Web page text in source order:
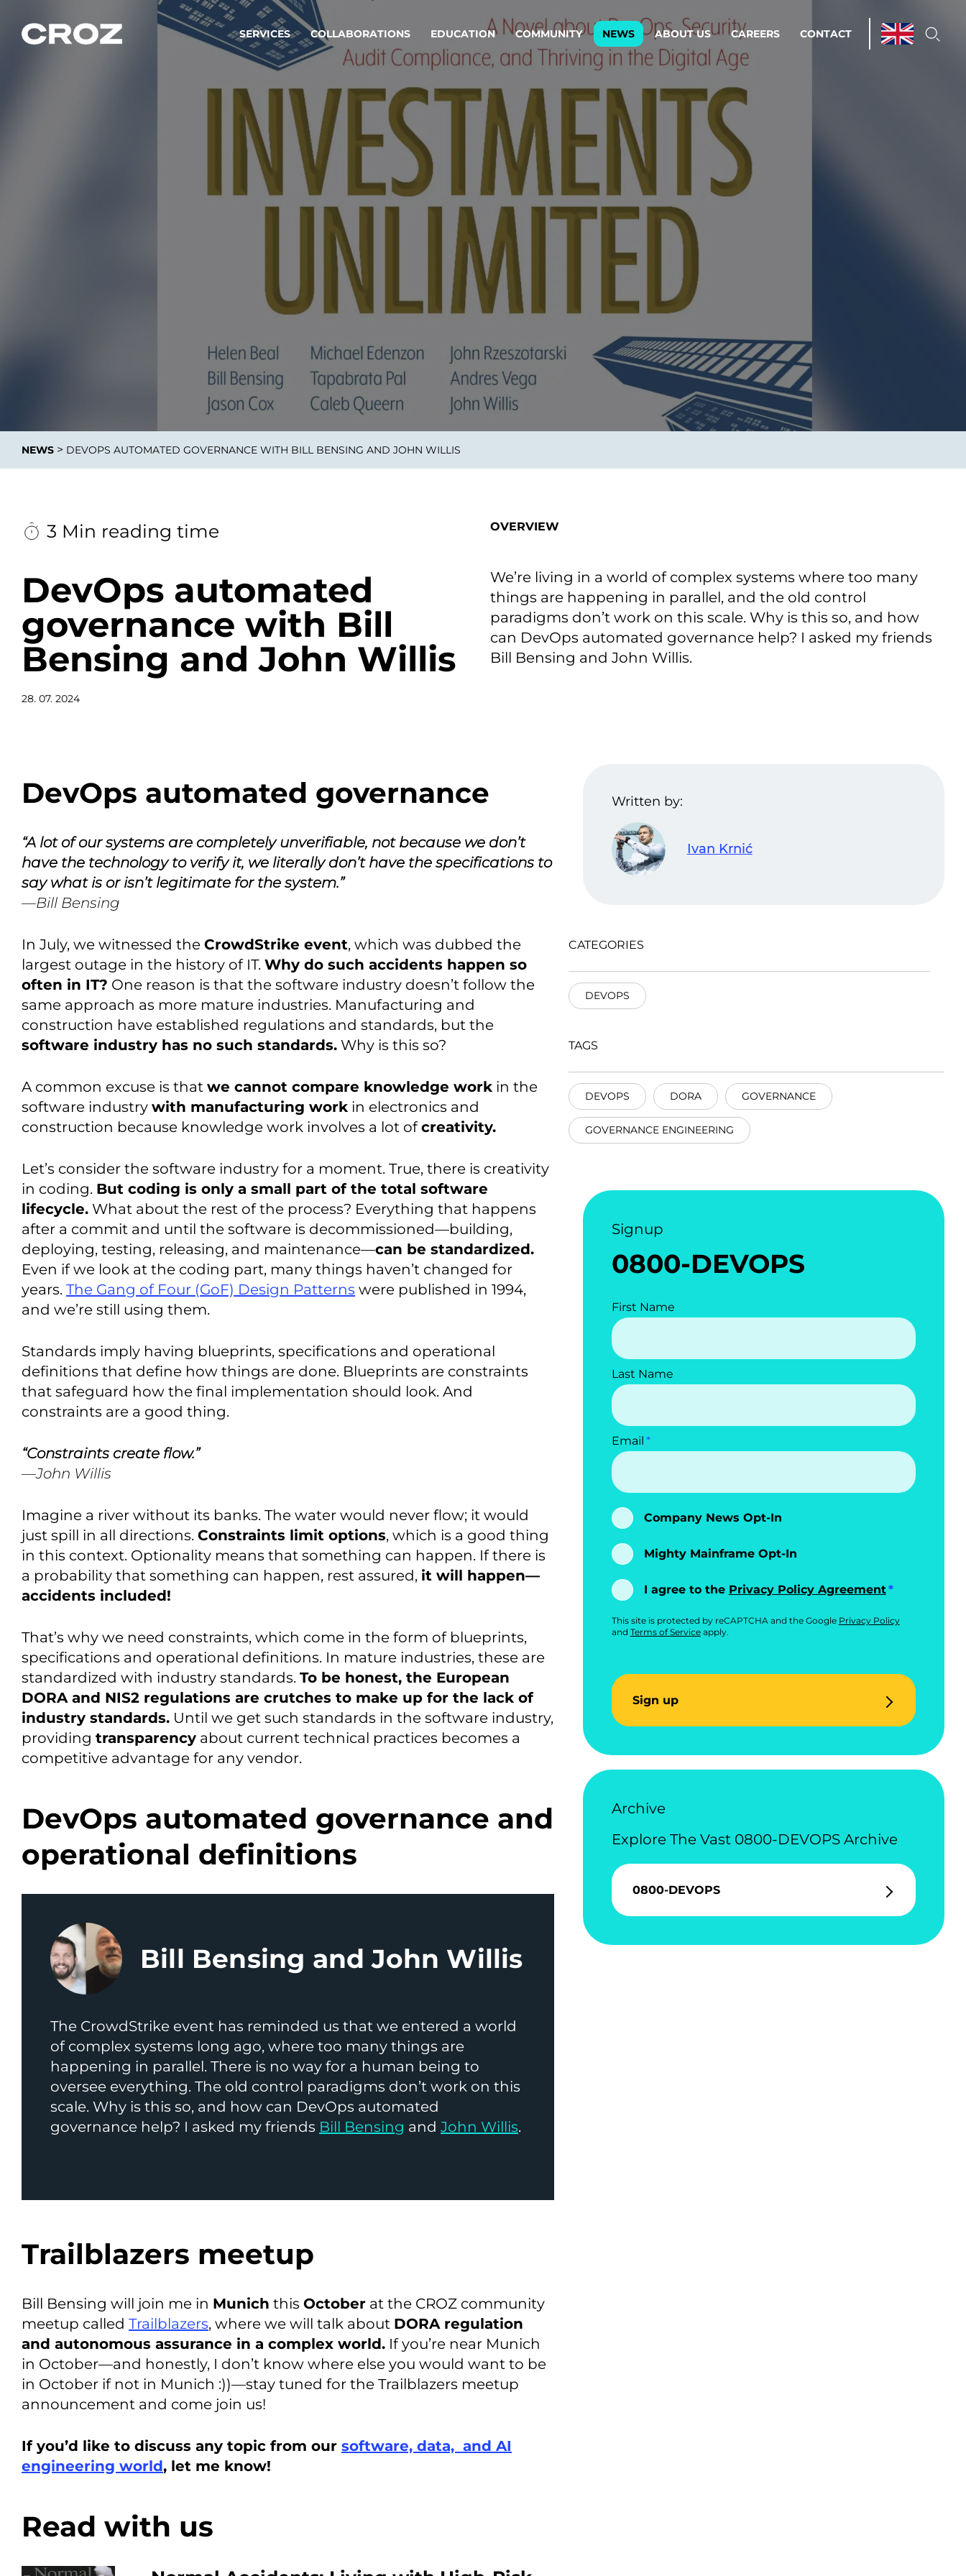
SERVICES
Strategy & service design
Transforming big into
successful products & services.
Operations & Managed Services
Streamline operations.
Step closer to your peace of mind.
Software, Data & AI Engineering
Building products and services that stand the test of time.
Integrations
To integrate means to
innovate.
Enterprise AI
Adaptive AI strategy
enables businesses to make
time.
Cloud Environments
A cloud strategy as a
foundation for scalability.
Improving and scaling
Product
Mainframe Services Security
COLLABORATIONS EDUCATION COMMUNITY NEWS ABOUT US CAREERS CONTACT
NEWS > DEVOPS AUTOMATED GOVERNANCE WITH BILL BENSING AND JOHN WILLIS
3 Min reading time
DevOps automated
governance with Bill
Bensing and John Willis
28. 07. 2024
OVERVIEW
We’re living in a world of complex systems where too many
things are happening in parallel, and the old control
paradigms don’t work on this scale. Why is this so, and how
can DevOps automated governance help? I asked my friends
Bill Bensing and John Willis.
DevOps automated governance
“A lot of our systems are completely unverifiable, not because we don’t
have the technology to verify it, we literally don’t have the specifications to
say what is or isn’t legitimate for the system.”
—Bill Bensing
In July, we witnessed the CrowdStrike event, which was dubbed the
largest outage in the history of IT. Why do such accidents happen so
often in IT? One reason is that the software industry doesn’t follow the
same approach as more mature industries. Manufacturing and
construction have established regulations and standards, but the
software industry has no such standards. Why is this so?
A common excuse is that we cannot compare knowledge work in the
software industry with manufacturing work in electronics and
construction because knowledge work involves a lot ofcreativity.
Let’s consider the software industry for a moment. True, there is creativity
in coding. But coding is only a small part of the total software
lifecycle. What about the rest of the process? Everything that happens
after a commit and until the software is decommissioned—building,
deploying, testing, releasing, and maintenance—can be standardized.
Even if we look at the coding part, many things haven’t changed for
years. The Gang of Four (GoF) Design Patterns were published in 1994,
and we’re still using them.
Standards imply having blueprints, specifications and operational
definitions that define how things are done. Blueprints are constraints
that safeguard how the final implementation should look. And
constraints are a good thing.
“Constraints create flow.”
—John Willis
Imagine a river without its banks. The water would never flow; it would
just spill in all directions. Constraints limit options, which is a good thing
in this context. Optionality means that something can happen. If there is
a probability that something can happen, rest assured, it will happen—
accidents included!
That’s why we need constraints, which come in the form of blueprints,
specifications and operational definitions. In mature industries, these are
standardized with industry standards. To be honest, the European
DORA and NIS2 regulations are crutches to make up for the lack of
industry standards. Until we get such standards in the software industry,
providing transparency about current technical practices becomes a
competitive advantage for any vendor.
DevOps automated governance and
operational definitions
Bill Bensing and John Willis
The CrowdStrike event has reminded us that we entered a world
of complex systems long ago, where too many things are
happening in parallel. There is no way for a human being to
oversee everything. The old control paradigms don’t work on this
scale. Why is this so, and how can DevOps automated
governance help? I asked my friends Bill Bensing and John Willis.
Trailblazers meetup
Bill Bensing will join me in Munich this October at the CROZ community
meetup called Trailblazers, where we will talk about DORA regulation
and autonomous assurance in a complex world. If you’re near Munich
in October—and honestly, I don’t know where else you would want to be
in October if not in Munich :))—stay tuned for the Trailblazers meetup
announcement and come join us!
If you’d like to discuss any topic from our software, data, and AI
engineering world, let me know!
Read with us
Written by:
Ivan Krnić
CATEGORIES
DEVOPS
TAGS
DEVOPS DORA GOVERNANCE
GOVERNANCE ENGINEERING
Signup
0800-DEVOPS
First Name
Last Name
Email
Company News Opt-In
Mighty Mainframe Opt-In
I agree to the Privacy Policy Agreement
This site is protected by reCAPTCHA and the Google Privacy Policy
and Terms of Serviceapply.
Sign up
Archive
Explore The Vast 0800-DEVOPS Archive
0800-DEVOPS